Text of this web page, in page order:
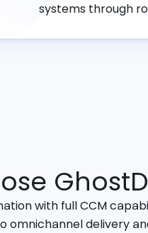
systems through
with full CCM
delivery